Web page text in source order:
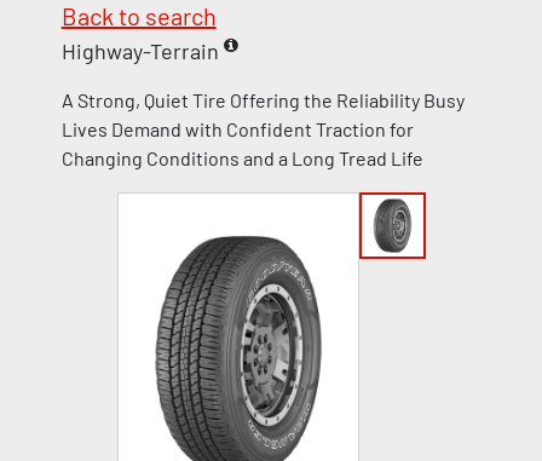
Back to search
Highway-Terrain
A Strong, Quiet Tire Offering the Reliability Busy
Lives Demand with Confident Traction for
Changing Conditions and a Long Tread Life